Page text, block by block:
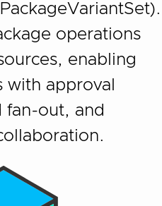
operations
enabling
with approval
fan-out, and